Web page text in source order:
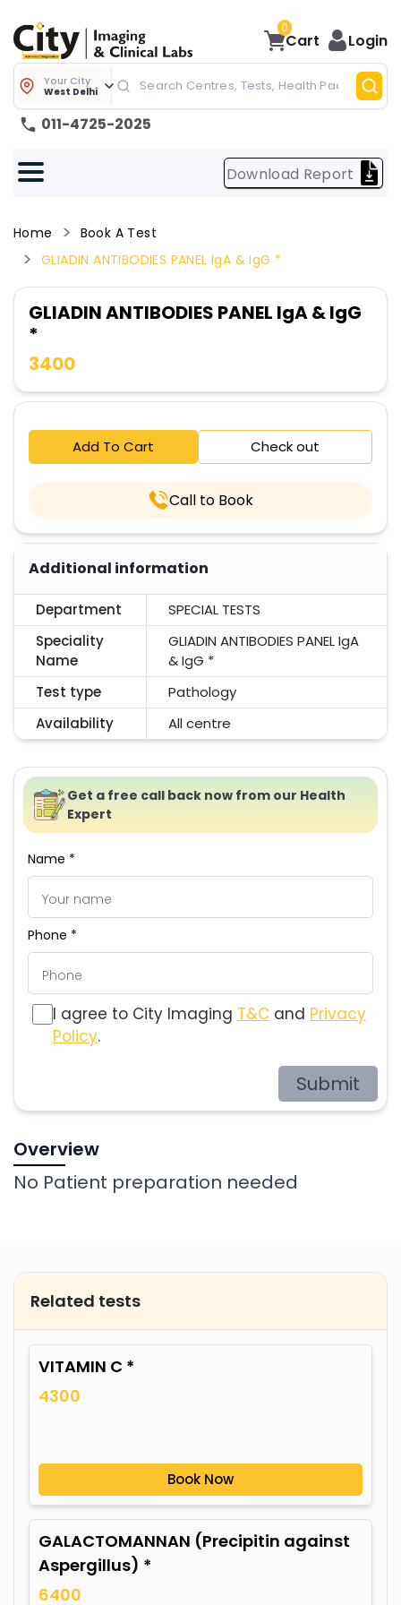
0
Cart Login
Your City
West Delhi
011-4725-2025
Download Report
Home
Book A Test
GLIADIN ANTIBODIES PANEL IgA & IgG *
GLIADIN ANTIBODIES PANEL IgA & IgG
*
3400
Add To Cart Check out
Call to Book
Additional information
Department
SPECIAL TESTS
Speciality
Name
GLIADIN ANTIBODIES PANEL IgA
& IgG *
Test type
Pathology
Availability
All centre
Get a free call back now from our Health
Expert
Name *
Phone *
I agree to City Imaging T&C and Privacy
Policy.
Submit
Overview
No Patient preparation needed
Related tests
VITAMIN C *
4300
Book Now
GALACTOMANNAN (Precipitin against
Aspergillus) *
6400